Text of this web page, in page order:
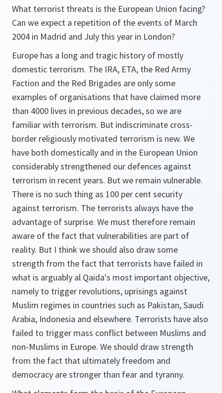
What terrorist threats is the European Union facing?
Can we expect a repetition of the events of March
2004 in Madrid and July this year in London?
Europe has a long and tragic history of mostly
domestic terrorism. The IRA, ETA, the Red Army
Faction and the Red Brigades are only some
examples of organisations that have claimed more
than 4000 lives in previous decades, so we are
familiar with terrorism. But indiscriminate cross-
border religiously motivated terrorism is new. We
have both domestically and in the European Union
considerably strengthened our defences against
terrorism in recent years. But we remain vulnerable.
There is no such thing as 100 per cent security
against terrorism. The terrorists always have the
advantage of surprise. We must therefore remain
aware of the fact that vulnerabilities are part of
reality. But I think we should also draw some
strength from the fact that terrorists have failed in
what is arguably al Qaida's most important objective,
namely to trigger revolutions, uprisings against
Muslim regimes in countries such as Pakistan, Saudi
Arabia, Indonesia and elsewhere. Terrorists have also
failed to trigger mass conflict between Muslims and
non-Muslims in Europe. We should draw strength
from the fact that ultimately freedom and
democracy are stronger than fear and tyranny.